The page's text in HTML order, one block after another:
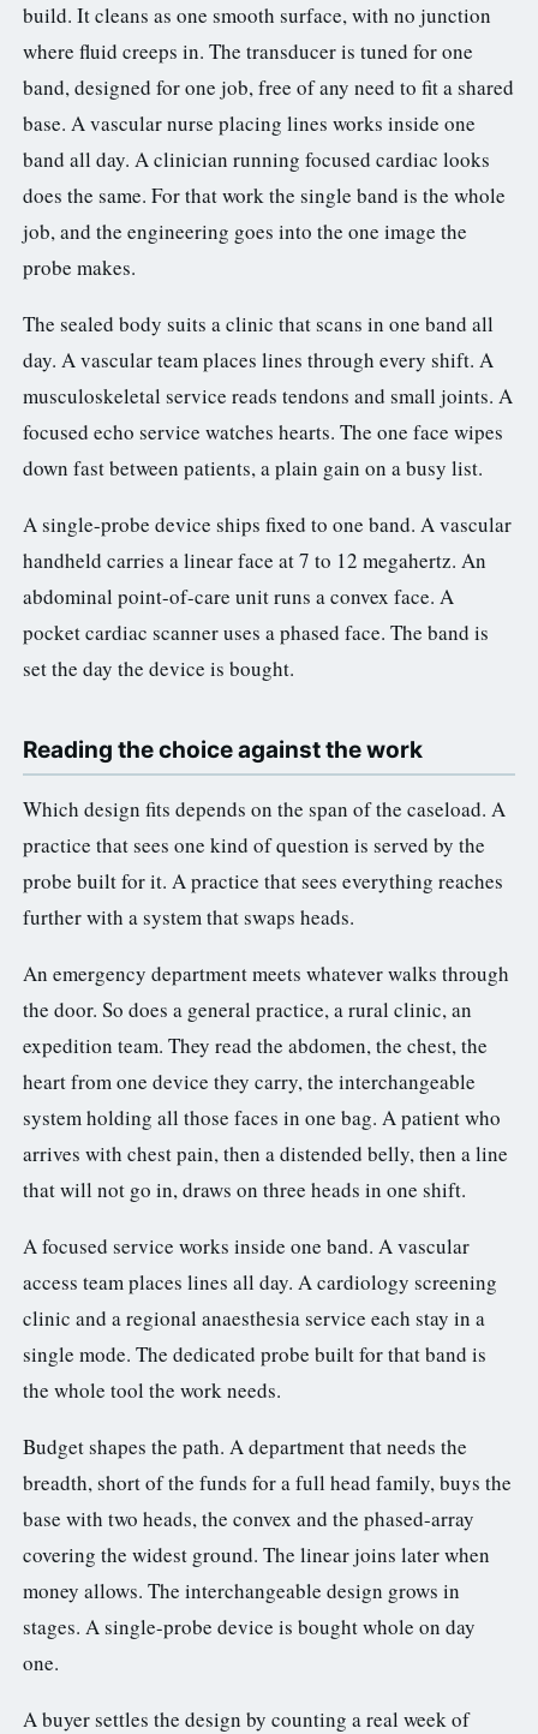
build. It cleans as one smooth surface, with no junction
where fluid creeps in. The transducer is tuned for one
band, designed for one job, free of any need to fit a shared
base. A vascular nurse placing lines works inside one
band all day. A clinician running focused cardiac looks
does the same. For that work the single band is the whole
job, and the engineering goes into the one image the
probe makes.
The sealed body suits a clinic that scans in one band all
day. A vascular team places lines through every shift. A
musculoskeletal service reads tendons and small joints. A
focused echo service watches hearts. The one face wipes
down fast between patients, a plain gain on a busy list.
A single-probe device ships fixed to one band. A vascular
handheld carries a linear face at 7 to 12 megahertz. An
abdominal point-of-care unit runs a convex face. A
pocket cardiac scanner uses a phased face. The band is
set the day the device is bought.
Reading the choice against the work
Which design fits depends on the span of the caseload. A
practice that sees one kind of question is served by the
probe built for it. A practice that sees everything reaches
further with a system that swaps heads.
An emergency department meets whatever walks through
the door. So does a general practice, a rural clinic, an
expedition team. They read the abdomen, the chest, the
heart from one device they carry, the interchangeable
system holding all those faces in one bag. A patient who
arrives with chest pain, then a distended belly, then a line
that will not go in, draws on three heads in one shift.
A focused service works inside one band. A vascular
access team places lines all day. A cardiology screening
clinic and a regional anaesthesia service each stay in a
single mode. The dedicated probe built for that band is
the whole tool the work needs.
Budget shapes the path. A department that needs the
breadth, short of the funds for a full head family, buys the
base with two heads, the convex and the phased-array
covering the widest ground. The linear joins later when
money allows. The interchangeable design grows in
stages. A single-probe device is bought whole on day
one.
A buyer settles the design by counting a real week of